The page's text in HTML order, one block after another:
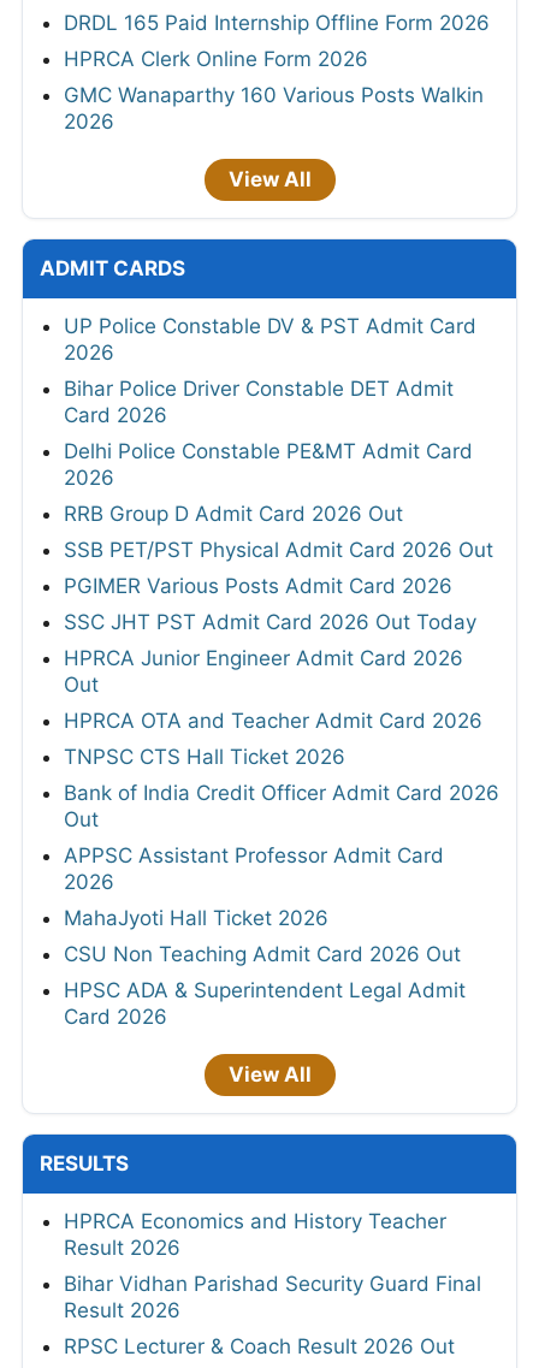
DRDL 165 Paid Internship Offline Form 2026
HPRCA Clerk Online Form 2026
GMC Wanaparthy 160 Various Posts Walkin
2026
View All
ADMIT CARDS
UP Police Constable DV & PST Admit Card
2026
Bihar Police Driver Constable DET Admit
Card 2026
Delhi Police Constable PE&MT Admit Card
2026
RRB Group D Admit Card 2026 Out
SSB PET/PST Physical Admit Card 2026 Out
PGIMER Various Posts Admit Card 2026
SSC JHT PST Admit Card 2026 Out Today
HPRCA Junior Engineer Admit Card 2026
Out
HPRCA OTA and Teacher Admit Card 2026
TNPSC CTS Hall Ticket 2026
Bank of India Credit Officer Admit Card 2026
Out
APPSC Assistant Professor Admit Card
2026
MahaJyoti Hall Ticket 2026
CSU Non Teaching Admit Card 2026 Out
HPSC ADA & Superintendent Legal Admit
Card 2026
View All
RESULTS
HPRCA Economics and History Teacher
Result 2026
Bihar Vidhan Parishad Security Guard Final
Result 2026
RPSC Lecturer & Coach Result 2026 Out